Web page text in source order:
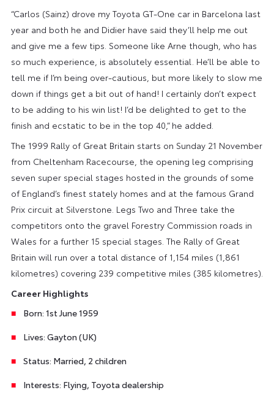
“Carlos (Sainz) drove my Toyota GT-One car in Barcelona last
year and both he and Didier have said they’ll help me out
and give me a few tips. Someone like Arne though, who has
so much experience, is absolutely essential. He’ll be able to
tell me if I’m being over-cautious, but more likely to slow me
down if things get a bit out of hand! I certainly don’t expect
to be adding to his win list! I’d be delighted to get to the
finish and ecstatic to be in the top 40,” he added.
The 1999 Rally of Great Britain starts on Sunday 21 November
from Cheltenham Racecourse, the opening leg comprising
seven super special stages hosted in the grounds of some
of England’s finest stately homes and at the famous Grand
Prix circuit at Silverstone. Legs Two and Three take the
competitors onto the gravel Forestry Commission roads in
Wales for a further 15 special stages. The Rally of Great
Britain will run over a total distance of 1,154 miles (1,861
kilometres) covering 239 competitive miles (385 kilometres).
Career Highlights
Born: 1st June 1959
Lives: Gayton (UK)
Status: Married, 2 children
Interests: Flying, Toyota dealership